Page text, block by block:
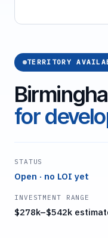
TERRITORY
for
STATUS
Open · no LOI yet
INVESTMENT RANGE
$278k–$542k